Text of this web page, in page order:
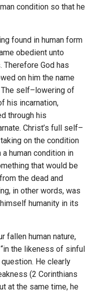
condition so that he
found in human form
obedient unto
Therefore God has
on him the name
The self–lowering of
his incarnation,
through his
Christ’s full self–
on the condition
human condition in
that would be
the dead and
in other words, was
humanity in its
fallen human nature,
the likeness of sinful
He clearly
(2 Corinthians
at the same time, he